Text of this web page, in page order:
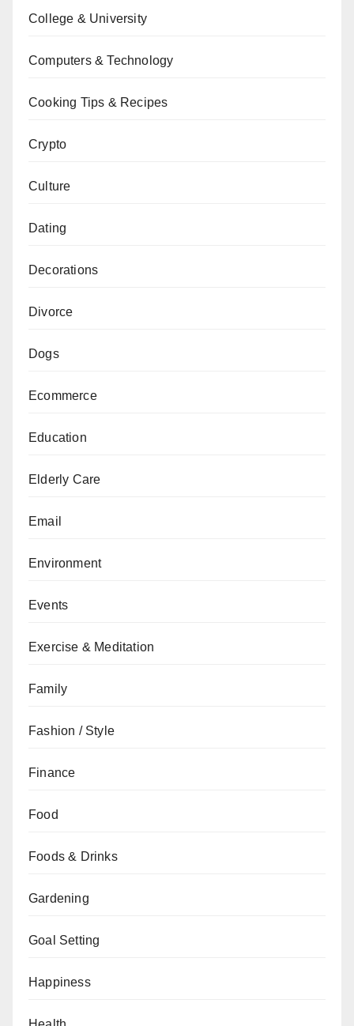
College & University
Computers & Technology
Cooking Tips & Recipes
Crypto
Culture
Dating
Decorations
Divorce
Dogs
Ecommerce
Education
Elderly Care
Email
Environment
Events
Exercise & Meditation
Family
Fashion / Style
Finance
Food
Foods & Drinks
Gardening
Goal Setting
Happiness